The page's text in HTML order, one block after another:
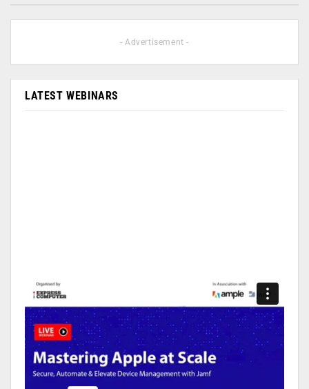
- Advertisement -
LATEST WEBINARS